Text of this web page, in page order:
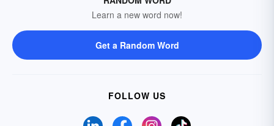
Learn a new word now!
Get a Random Word
FOLLOW US